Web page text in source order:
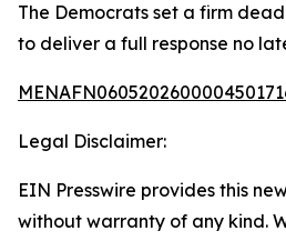
The Democrats set a firm
to deliver a full response no
Legal Disclaimer:
EIN Presswire provides this
without warranty of any kind.